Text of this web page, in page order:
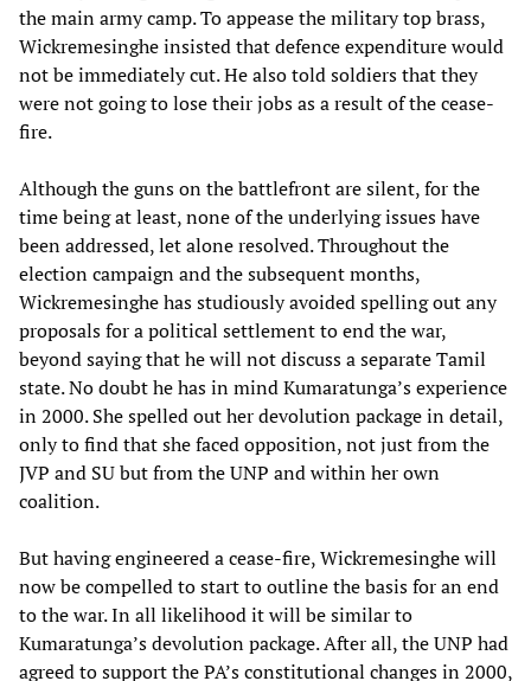
the main army camp. To appease the military top brass,
Wickremesinghe insisted that defence expenditure would
not be immediately cut. He also told soldiers that they
were not going to lose their jobs as a result of the cease-
fire.
Although the guns on the battlefront are silent, for the
time being at least, none of the underlying issues have
been addressed, let alone resolved. Throughout the
election campaign and the subsequent months,
Wickremesinghe has studiously avoided spelling out any
proposals for a political settlement to end the war,
beyond saying that he will not discuss a separate Tamil
state. No doubt he has in mind Kumaratunga’s experience
in 2000. She spelled out her devolution package in detail,
only to find that she faced opposition, not just from the
JVP and SU but from the UNP and within her own
coalition.
But having engineered a cease-fire, Wickremesinghe will
now be compelled to start to outline the basis for an end
to the war. In all likelihood it will be similar to
Kumaratunga’s devolution package. After all, the UNP had
agreed to support the PA’s constitutional changes in 2000,